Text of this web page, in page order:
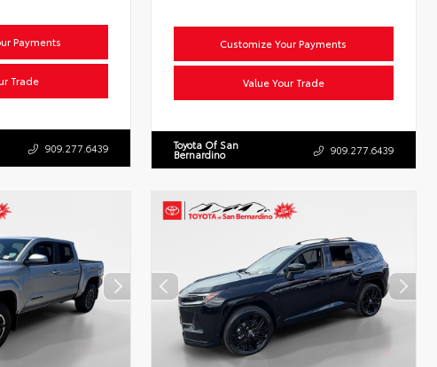
Payments
Trade
909.277.6439
Customize Your Payments
Value Your Trade
Toyota Of San
Bernardino 909.277.6439